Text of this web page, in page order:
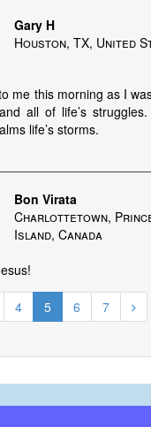
Gary H
Houston, TX, United
me this morning as I
all of life’s
life’s storms.
Bon Virata
Charlottetown,
Island, Canada
4 5 6 7